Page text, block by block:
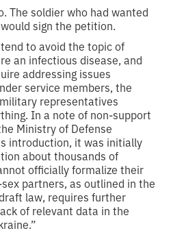
The soldier who had wanted
sign the petition.
to avoid the topic of
an infectious disease, and
addressing issues
service members, the
representatives
In a note of non-support
Ministry of Defense
introduction, it was initially
about thousands of
officially formalize their
partners, as outlined in the
law, requires further
of relevant data in the